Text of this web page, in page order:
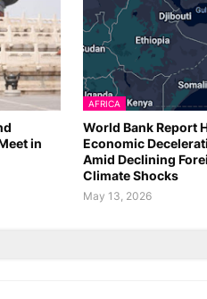
in
AFRICA
World Bank Report
Economic
Amid Declining
Climate Shocks
May 13, 2026